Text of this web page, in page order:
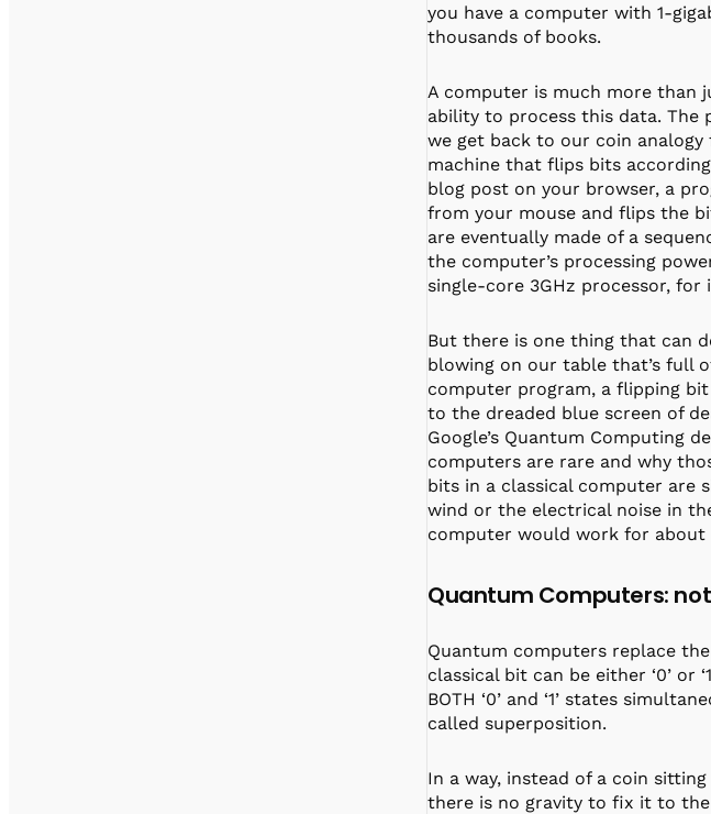
you have a computer with 1-
thousands of books.
A computer is much more than
ability to process this data. The
we get back to our coin
machine that flips bits
blog post on your browser, a
from your mouse and flips the
are eventually made of a
the computer’s processing
single-core 3GHz processor,
But there is one thing that can
blowing on our table that’s full
computer program, a flipping
to the dreaded blue screen of
Google’s Quantum Computing
computers are rare and why
bits in a classical computer are
wind or the electrical noise in
computer would work for
Quantum Computers:
Quantum computers replace
classical bit can be either ‘0’ or
BOTH ‘0’ and ‘1’ states
called superposition.
In a way, instead of a coin
there is no gravity to fix it to